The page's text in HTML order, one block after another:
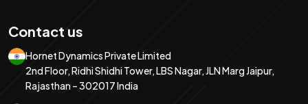
Contact us
Hornet Dynamics Private Limited
2nd Floor, Ridhi Shidhi Tower, LBS Nagar, JLN Marg Jaipur,
Rajasthan – 302017 India